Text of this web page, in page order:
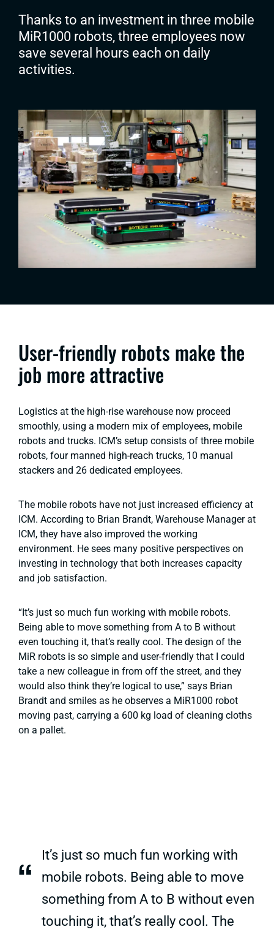
Thanks to an investment in three mobile
MiR1000 robots, three employees now
save several hours each on daily
activities.
User-friendly robots make the
job more attractive
Logistics at the high-rise warehouse now proceed
smoothly, using a modern mix of employees, mobile
robots and trucks. ICM’s setup consists of three mobile
robots, four manned high-reach trucks, 10 manual
stackers and 26 dedicated employees.
The mobile robots have not just increased efficiency at
ICM. According to Brian Brandt, Warehouse Manager at
ICM, they have also improved the working
environment. He sees many positive perspectives on
investing in technology that both increases capacity
and job satisfaction.
“It’s just so much fun working with mobile robots.
Being able to move something from A to B without
even touching it, that’s really cool. The design of the
MiR robots is so simple and user-friendly that I could
take a new colleague in from off the street, and they
would also think they’re logical to use,” says Brian
Brandt and smiles as he observes a MiR1000 robot
moving past, carrying a 600 kg load of cleaning cloths
on a pallet.
“
It’s just so much fun working with
mobile robots. Being able to move
something from A to B without even
touching it, that’s really cool. The